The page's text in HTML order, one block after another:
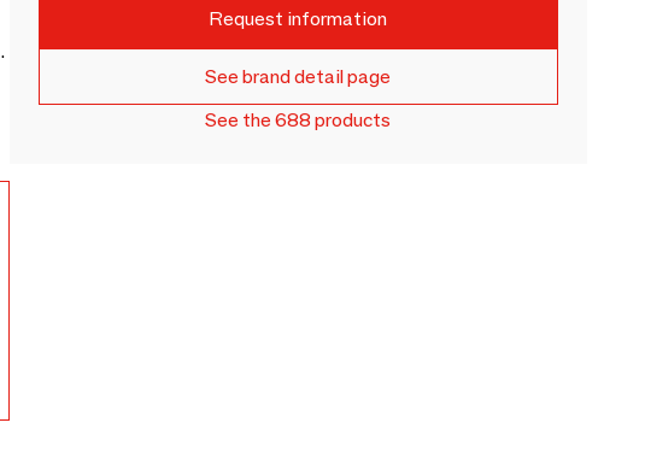
Request information
See brand detail page
See the 688 products